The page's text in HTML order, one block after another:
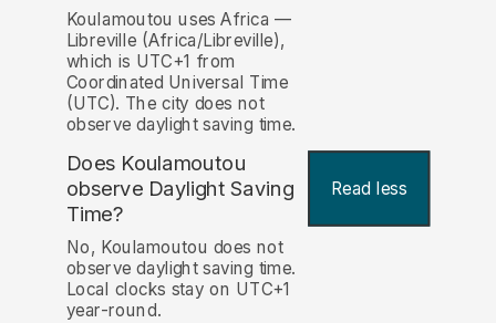
Koulamoutou uses Africa —
Libreville (Africa/Libreville),
which is UTC+1 from
Coordinated Universal Time
(UTC). The city does not
observe daylight saving time.
Does Koulamoutou
observe Daylight Saving
Time?
Read less
No, Koulamoutou does not
observe daylight saving time.
Local clocks stay on UTC+1
year-round.